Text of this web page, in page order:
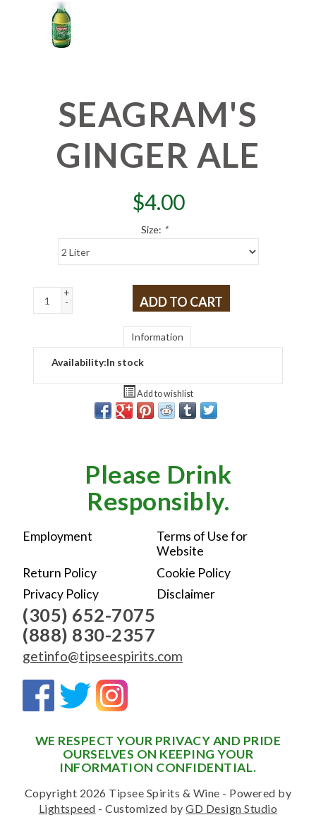
SEAGRAM'S
GINGER ALE
$4.00
Size: *
+
-
ADD TO CART
Information
Availability:In stock
Add to wishlist
Please Drink
Responsibly.
Employment
Terms of Use for
Website
Return Policy
Cookie Policy
Privacy Policy
Disclaimer
(305) 652-7075
(888) 830-2357
getinfo@tipseespirits.com
WE RESPECT YOUR PRIVACY AND PRIDE
OURSELVES ON KEEPING YOUR
INFORMATION CONFIDENTIAL.
Copyright 2026 Tipsee Spirits & Wine - Powered by
Lightspeed - Customized byGD Design Studio